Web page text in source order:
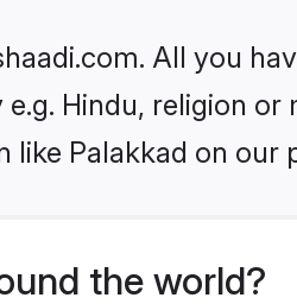
All you
Hindu, religion or
like Palakkad on our
the world?